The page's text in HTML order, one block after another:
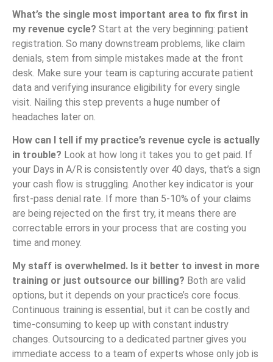
What’s the single most important area to fix first in
my revenue cycle? Start at the very beginning: patient
registration. So many downstream problems, like claim
denials, stem from simple mistakes made at the front
desk. Make sure your team is capturing accurate patient
data and verifying insurance eligibility for every single
visit. Nailing this step prevents a huge number of
headaches later on.
How can I tell if my practice’s revenue cycle is actually
in trouble? Look at how long it takes you to get paid. If
your Days in A/R is consistently over 40 days, that’s a sign
your cash flow is struggling. Another key indicator is your
first-pass denial rate. If more than 5-10% of your claims
are being rejected on the first try, it means there are
correctable errors in your process that are costing you
time and money.
My staff is overwhelmed. Is it better to invest in more
training or just outsource our billing? Both are valid
options, but it depends on your practice’s core focus.
Continuous training is essential, but it can be costly and
time-consuming to keep up with constant industry
changes. Outsourcing to a dedicated partner gives you
immediate access to a team of experts whose only job is